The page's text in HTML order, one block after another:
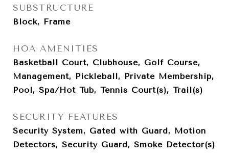
SUBSTRUCTURE
Block, Frame
HOA AMENITIES
Basketball Court, Clubhouse, Golf Course,
Management, Pickleball, Private Membership,
Pool, Spa/Hot Tub, Tennis Court(s), Trail(s)
SECURITY FEATURES
Security System, Gated with Guard, Motion
Detectors, Security Guard, Smoke Detector(s)